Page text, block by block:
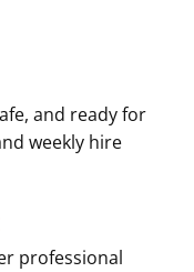
and ready for
weekly hire
professional